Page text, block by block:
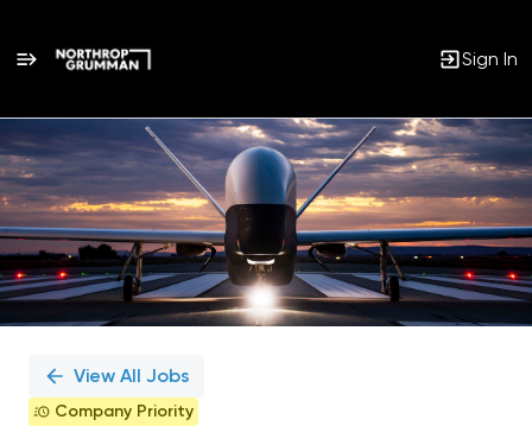
Sign In
Single
Position
View All Jobs
Company Priority